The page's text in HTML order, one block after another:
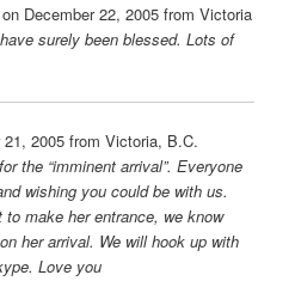
on December 22, 2005 from Victoria
surely been blessed. Lots of
21, 2005 from Victoria, B.C.
the “imminent arrival”. Everyone
wishing you could be with us.
make her entrance, we know
her arrival. We will hook up with
Love you